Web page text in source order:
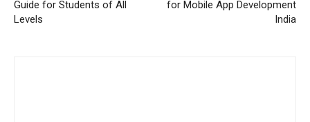
Guide for Students of All
Levels
for Mobile App Development
India